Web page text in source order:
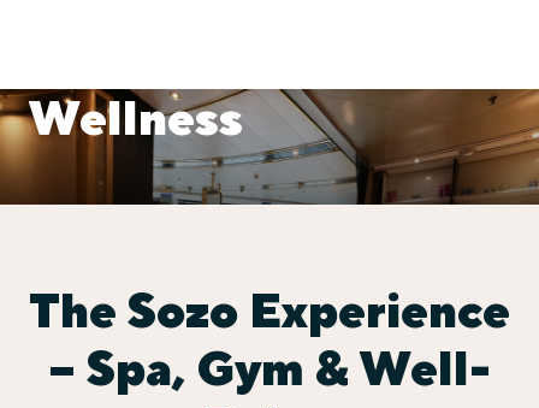
Wellness
The Sozo Experience
– Spa, Gym & Well-